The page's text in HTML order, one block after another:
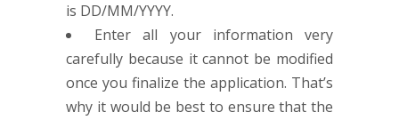
is DD/MM/YYYY.
Enter all your information very
carefully because it cannot be modified
once you finalize the application. That’s
why it would be best to ensure that the